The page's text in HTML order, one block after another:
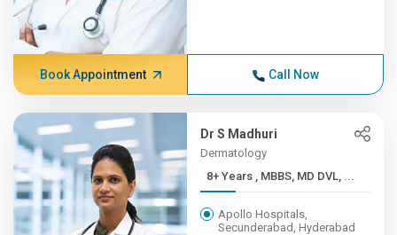
Book Appointment Call Now
Dr S Madhuri
Dermatology
8+ Years , MBBS, MD DVL, ...
Apollo Hospitals,
Secunderabad, Hyderabad